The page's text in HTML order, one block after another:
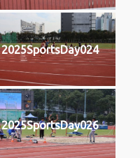
2025SportsDay024
2025SportsDay026